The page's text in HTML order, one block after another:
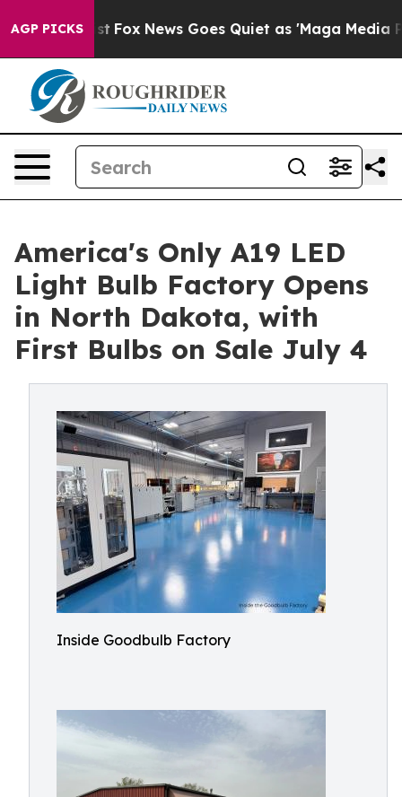
AGP PICKS
Exist Fox News Goes Quiet as 'Maga Media
America's Only A19 LED
Light Bulb Factory Opens
in North Dakota, with
First Bulbs on Sale July 4
Inside Goodbulb Factory